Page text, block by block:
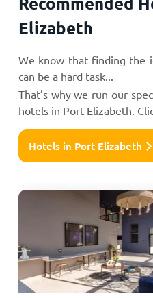
Elizabeth
We know that finding the
can be a hard task...
That’s why we run our
hotels in Port Elizabeth.
Hotels in Port Elizabeth